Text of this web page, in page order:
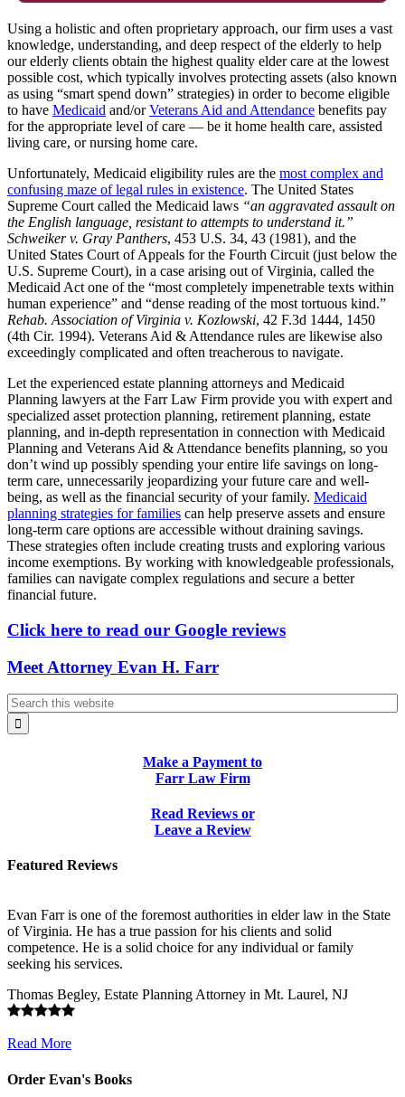
Using a holistic and often proprietary approach, our firm uses a vast
knowledge, understanding, and deep respect of the elderly to help
our elderly clients obtain the highest quality elder care at the lowest
possible cost, which typically involves protecting assets (also known
as using “smart spend down” strategies) in order to become eligible
to have Medicaid and/orVeterans Aid and Attendance benefits pay
for the appropriate level of care — be it home health care, assisted
living care, or nursing home care.
Unfortunately, Medicaid eligibility rules are the most complex and
confusing maze of legal rules in existence. The United States
Supreme Court called the Medicaid laws “an aggravated assault on
the English language, resistant to attempts to understand it.”
Schweiker v. Gray Panthers, 453 U.S. 34, 43 (1981), and the
United States Court of Appeals for the Fourth Circuit (just below the
U.S. Supreme Court), in a case arising out of Virginia, called the
Medicaid Act one of the “most completely impenetrable texts within
human experience” and “dense reading of the most tortuous kind.”
Rehab. Association of Virginia v. Kozlowski, 42 F.3d 1444, 1450
(4th Cir. 1994). Veterans Aid & Attendance rules are likewise also
exceedingly complicated and often treacherous to navigate.
Let the experienced estate planning attorneys and Medicaid
Planning lawyers at the Farr Law Firm provide you with expert and
specialized asset protection planning, retirement planning, estate
planning, and in-depth representation in connection with Medicaid
Planning and Veterans Aid & Attendance benefits planning, so you
don’t wind up possibly spending your entire life savings on long-
term care, unnecessarily jeopardizing your future care and well-
being, as well as the financial security of your family. Medicaid
planning strategies for families can help preserve assets and ensure
long-term care options are accessible without draining savings.
These strategies often include creating trusts and exploring various
income exemptions. By working with knowledgeable professionals,
families can navigate complex regulations and secure a better
financial future.
Click here to read our Google reviews
Meet Attorney Evan H. Farr
Make a Payment to
Farr Law Firm
Read Reviews or
Leave a Review
Featured Reviews
Evan Farr is one of the foremost authorities in elder law in the State
of Virginia. He has a true passion for his clients and solid
competence. He is a solid choice for any individual or family
seeking his services.
Thomas Begley, Estate Planning Attorney in Mt. Laurel, NJ
Read More
Order Evan's Books